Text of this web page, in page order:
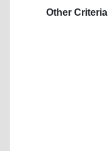
Other Criteria